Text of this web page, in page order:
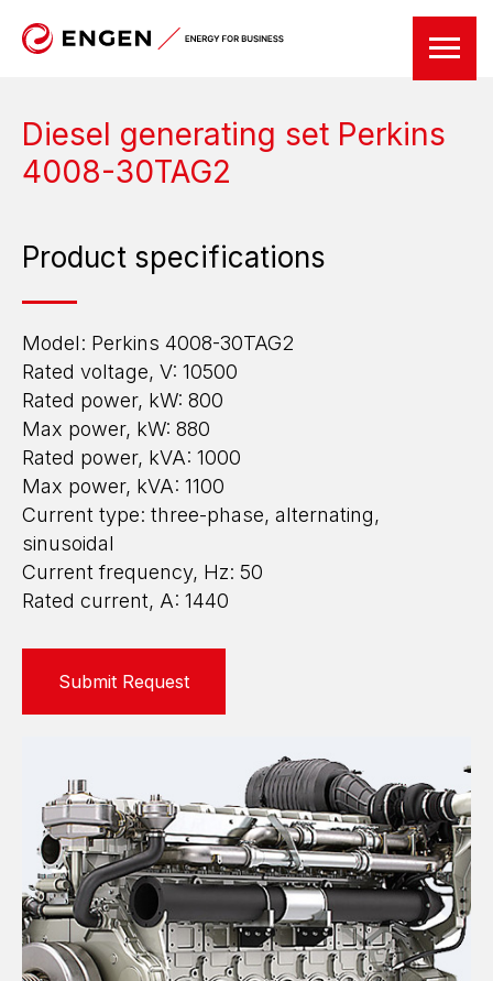
Diesel generating set Perkins
4008-30TAG2
Product specifications
Model: Perkins 4008-30TAG2
Rated voltage, V: 10500
Rated power, kW: 800
Max power, kW: 880
Rated power, kVA: 1000
Max power, kVA: 1100
Current type: three-phase, alternating,
sinusoidal
Current frequency, Hz: 50
Rated current, A: 1440
Submit Request